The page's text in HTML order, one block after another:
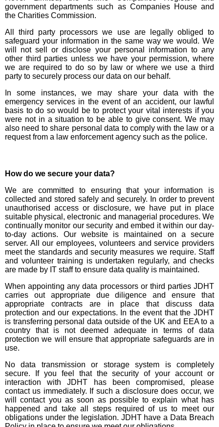
government departments such as Companies House and
the Charities Commission.
All third party processors we use are legally obliged to
safeguard your information in the same way we would. We
will not sell or disclose your personal information to any
other third parties unless we have your permission, where
we are required to do so by law or where we use a third
party to securely process our data on our behalf.
In some instances, we may share your data with the
emergency services in the event of an accident, our lawful
basis to do so would be to protect your vital interests if you
were not in a situation to be able to give consent. We may
also need to share personal data to comply with the law or a
request from a law enforcement agency such as the police.
How do we secure your data?
We are committed to ensuring that your information is
collected and stored safely and securely. In order to prevent
unauthorised access or disclosure, we have put in place
suitable physical, electronic and managerial procedures. We
continually monitor our security and embed it within our day-
to-day actions. Our website is maintained on a secure
server. All our employees, volunteers and service providers
meet the standards and security measures we require. Staff
and volunteer training is undertaken regularly, and checks
are made by IT staff to ensure data quality is maintained.
When appointing any data processors or third parties JDHT
carries out appropriate due diligence and ensure that
appropriate contracts are in place that discuss data
protection and our expectations. In the event that the JDHT
is transferring personal data outside of the UK and EEA to a
country that is not deemed adequate in terms of data
protection we will ensure that appropriate safeguards are in
use.
No data transmission or storage system is completely
secure. If you feel that the security of your account or
interaction with JDHT has been compromised, please
contact us immediately. If such a disclosure does occur, we
will contact you as soon as possible to explain what has
happened and take all steps required of us to meet our
obligations under the legislation. JDHT have a Data Breach